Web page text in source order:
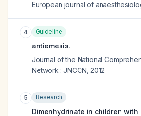
European journal of
4 Guideline
antiemesis.
Journal of the National
Network : JNCCN 2012
5 Research
Dimenhydrinate in children with